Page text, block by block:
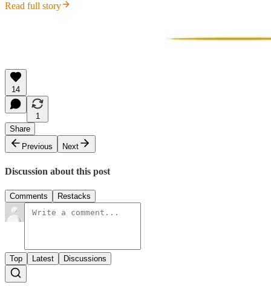
Read full story
14
1
Share
Previous
Next
Discussion about this post
Comments Restacks
Top Latest Discussions